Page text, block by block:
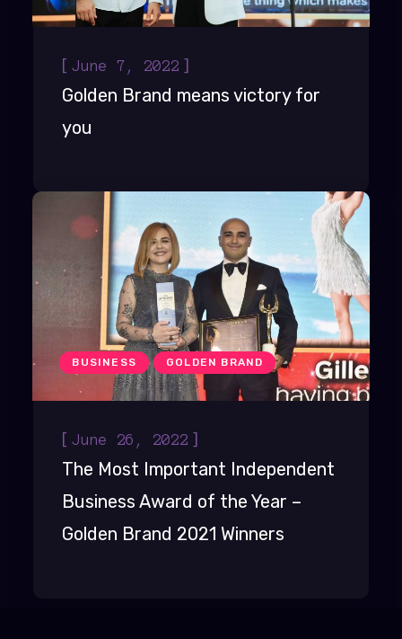
[June 7, 2022 ]
Golden Brand means victory for
you
BUSINESS GOLDEN BRAND
[June 26, 2022 ]
The Most Important Independent
Business Award of the Year –
Golden Brand 2021 Winners